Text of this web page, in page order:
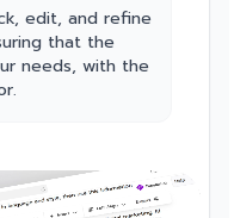
edit, and refine
that the
needs, with the